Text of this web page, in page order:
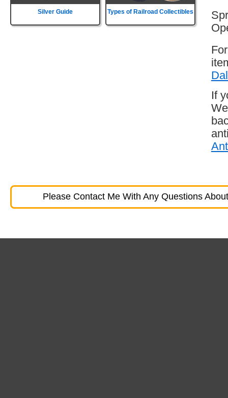
Silver Guide Types of Railroad Collectibles
If
Please Contact Me With Any Questions